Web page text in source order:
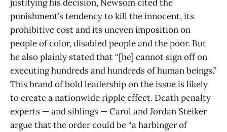
justifying his decision, Newsom cited the
punishment’s tendency to kill the innocent, its
prohibitive cost and its uneven imposition on
people of color, disabled people and the poor. But
he also plainly stated that “[he] cannot sign off on
executing hundreds and hundreds of human beings.”
This brand of bold leadership on the issue is likely
to create a nationwide ripple effect. Death penalty
experts — and siblings — Carol and Jordan Steiker
argue that the order could be “a harbinger of